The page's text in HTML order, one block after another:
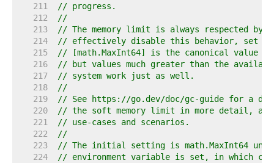
   211
// progress.
   212
//
   213
// The memory limit is always respected by
   214
// effectively disable this behavior, set
   215
// [math.MaxInt64] is the canonical value
   216
// but values much greater than the
   217
// system work just as well.
   218
//
   219
// See https://go.dev/doc/gc-guide for a
   220
// the soft memory limit in more detail, as
   221
// use-cases and scenarios.
   222
//
   223
// The initial setting is math.MaxInt64 unless
   224
// environment variable is set, in which